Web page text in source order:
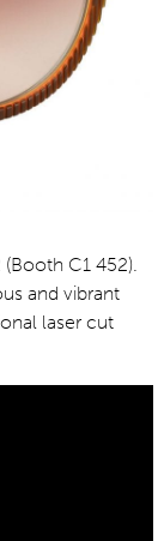
C1 452).
and vibrant
laser cut